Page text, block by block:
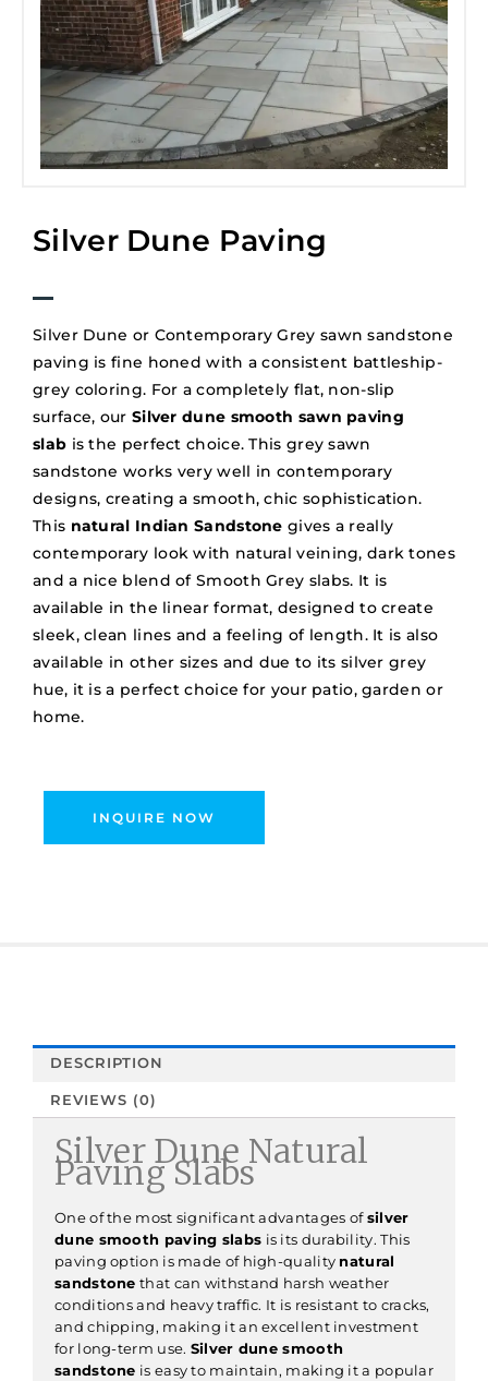
Silver Dune Paving
Silver Dune or Contemporary Grey sawn sandstone
paving is fine honed with a consistent battleship-
grey coloring. For a completely flat, non-slip
surface, our Silver dune smooth sawn paving
slab is the perfect choice. This grey sawn
sandstone works very well in contemporary
designs, creating a smooth, chic sophistication.
This natural Indian Sandstone gives a really
contemporary look with natural veining, dark tones
and a nice blend of Smooth Grey slabs. It is
available in the linear format, designed to create
sleek, clean lines and a feeling of length. It is also
available in other sizes and due to its silver grey
hue, it is a perfect choice for your patio, garden or
home.
INQUIRE NOW
DESCRIPTION
REVIEWS (0)
Silver Dune Natural
Paving Slabs
One of the most significant advantages ofsilver
dune smooth paving slabs is its durability. This
paving option is made of high-quality natural
sandstone that can withstand harsh weather
conditions and heavy traffic. It is resistant to cracks,
and chipping, making it an excellent investment
for long-term use. Silver dune smooth
sandstone is easy to maintain, making it a popular